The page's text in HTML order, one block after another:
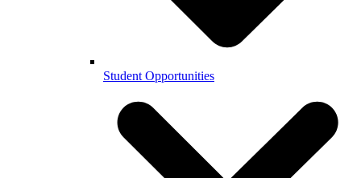
Student Opportunities